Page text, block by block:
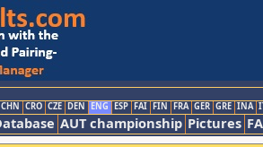
CHN CRO CZE DEN ENG ESP FAI FIN FRA GER GRE INA
AUT championship Pictures